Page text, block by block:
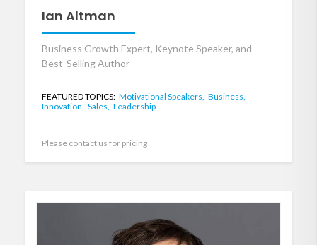
Ian Altman
Business Growth Expert, Keynote Speaker, and
Best-Selling Author
FEATURED TOPICS: Motivational Speakers, Business,
Innovation, Sales, Leadership
Please contact us for pricing